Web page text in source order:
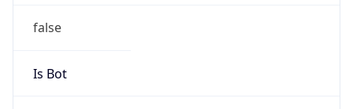
false
Is Bot